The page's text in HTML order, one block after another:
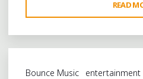
READ
Bounce Music entertainment